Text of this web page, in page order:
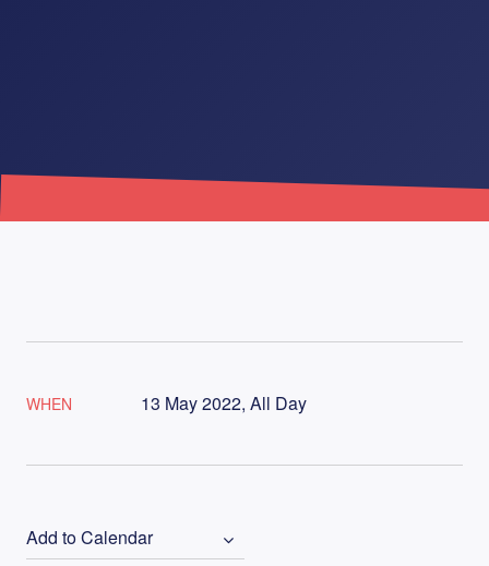
WHEN 13 May 2022, All Day
Add to Calendar